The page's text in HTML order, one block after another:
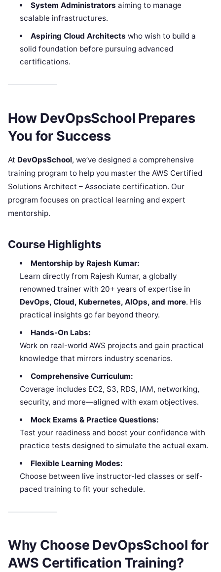
System Administrators aiming to manage
scalable infrastructures.
Aspiring Cloud Architects who wish to build a
solid foundation before pursuing advanced
certifications.
How DevOpsSchool Prepares
You for Success
At DevOpsSchool, we’ve designed a comprehensive
training program to help you master the AWS Certified
Solutions Architect – Associate certification. Our
program focuses on practical learning and expert
mentorship.
Course Highlights
Mentorship by Rajesh Kumar:
Learn directly from Rajesh Kumar, a globally
renowned trainer with 20+ years of expertise in
DevOps, Cloud, Kubernetes, AIOps, and more. His
practical insights go far beyond theory.
Hands-On Labs:
Work on real-world AWS projects and gain practical
knowledge that mirrors industry scenarios.
Comprehensive Curriculum:
Coverage includes EC2, S3, RDS, IAM, networking,
security, and more—aligned with exam objectives.
Mock Exams & Practice Questions:
Test your readiness and boost your confidence with
practice tests designed to simulate the actual exam.
Flexible Learning Modes:
Choose between live instructor-led classes or self-
paced training to fit your schedule.
Why Choose DevOpsSchool for
AWS Certification Training?